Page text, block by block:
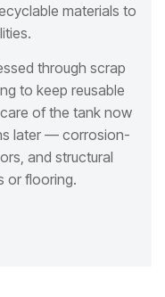
materials to
through scrap
to keep reusable
of the tank now
later — corrosion-
and structural
or flooring.